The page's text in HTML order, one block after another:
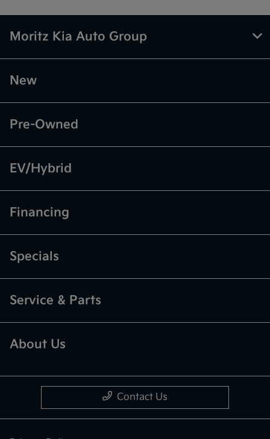
Moritz Kia Auto Group
New
Pre-Owned
EV/Hybrid
Financing
Specials
Service & Parts
About Us
Contact Us